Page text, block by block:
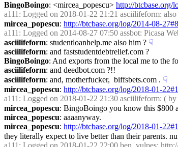
BingoBoingo: <mircea_popescu> http://btcbase.org/
a111 : Logged on 2018-01-22 21:21 asciilifeform:
mircea_popescu: http://btcbase.org/log/2014-08-
a111 : Logged on 2014-08-27 07:50 assbot: Picasa
asciilifeform: studentloanhelp.me also him ? ☟︎
asciilifeform: and faststudentdebtrelief.com ?
BingoBoingo: And exports from the local me to the
asciilifeform: and deedbot.com ?!!
asciilifeform: and, motherfucker,  biffsbets.com . ☟︎
mircea_popescu: http://btcbase.org/log/2018-01-
a111 : Logged on 2018-01-22 21:30 asciilifeform: (
mircea_popescu: BingoBoingo you know this $800
mircea_popescu: aaaanyway.
mircea_popescu: http://btcbase.org/log/2018-01-
they literally expect to live better than their parents.
a111 : Logged on 2018-01-22 22:00 ben_vulpes: